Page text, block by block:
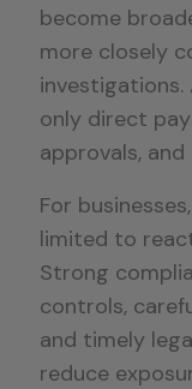
become
more closely
only direct
approvals,
For
limited to
Strong
controls,
and timely
reduce